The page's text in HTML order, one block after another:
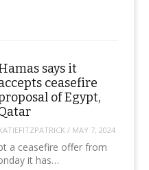
says it
ceasefire
of Egypt,
/ MAY 7, 2024
a ceasefire offer from
it has…